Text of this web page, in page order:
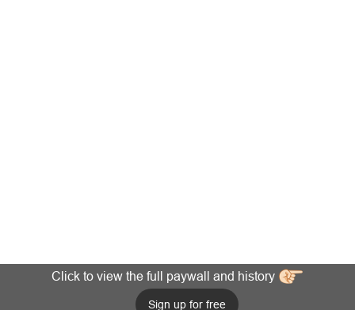
Click to view the full paywall and history
Sign up for free